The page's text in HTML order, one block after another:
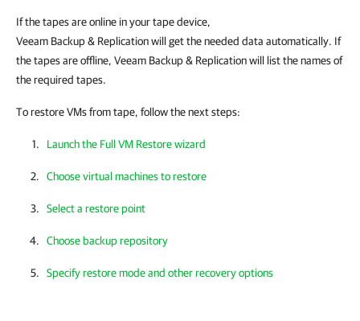
If the tapes are online in your tape device,
Veeam Backup & Replicationwill get the needed data automatically. If
the tapes are offline, Veeam Backup & Replicationwill list the names of
the required tapes.
To restore VMs from tape, follow the next steps:
Launch the Full VM Restore wizard
Choose virtual machines to restore
Select a restore point
Choose backup repository
Specify restore mode and other recovery options